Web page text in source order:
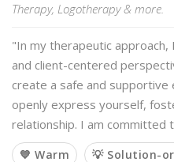
Therapy, Logotherapy & more.
"In my therapeutic
and client-centered
create a safe and supportive
openly express yourself,
relationship. I am committed
💙 Warm 💡 Solution-